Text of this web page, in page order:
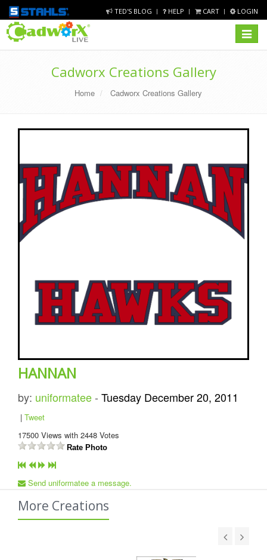
TED'S BLOG HELP CART LOGIN
Toggle
Cadworx Creations Gallery
Home Cadworx Creations Gallery
HANNAN
by: uniformatee- Tuesday December 20, 2011
| Tweet
17500 Views with 2448 Votes
Rate Photo
Send uniformatee a message.
More Creations